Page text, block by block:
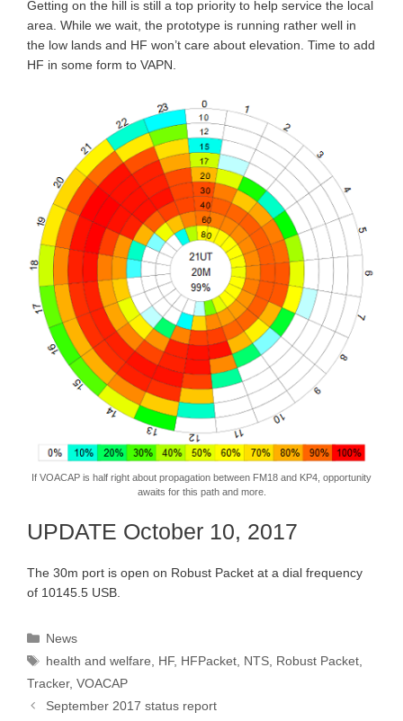
Getting on the hill is still a top priority to help service the local
area. While we wait, the prototype is running rather well in
the low lands and HF won’t care about elevation. Time to add
HF in some form to VAPN.
If VOACAP is half right about propagation between FM18 and KP4, opportunity
awaits for this path and more.
UPDATE October 10, 2017
The 30m port is open on Robust Packet at a dial frequency
of 10145.5 USB.
Categories
News
Tags
health and welfare HF, HFPacket NTS Robust Packet
Tracker, VOACAP
September 2017 status report